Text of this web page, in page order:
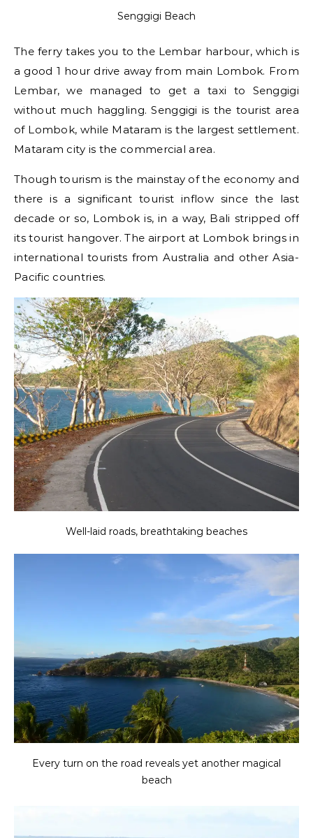
Senggigi Beach
The ferry takes you to the Lembar harbour, which is
a good 1 hour drive away from main Lombok. From
Lembar, we managed to get a taxi to Senggigi
without much haggling. Senggigi is the tourist area
of Lombok, while Mataram is the largest settlement.
Mataram city is the commercial area.
Though tourism is the mainstay of the economy and
there is a significant tourist inflow since the last
decade or so, Lombok is, in a way, Bali stripped off
its tourist hangover. The airport at Lombok brings in
international tourists from Australia and other Asia-
Pacific countries.
Well-laid roads, breathtaking beaches
Every turn on the road reveals yet another magical
beach